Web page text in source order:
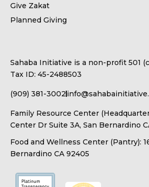
Give Zakat
Planned Giving
Sahaba Initiative is a non-profit 501
Tax ID: 45-2488503
(909) 381-3002
Family Resource Center
Center Dr Suite 3A, San Bernardino
Food and Wellness Center (Pantry):
Bernardino CA 92405